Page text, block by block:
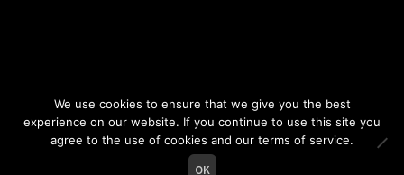
© Redrum Records 2026
We use cookies to ensure that we give you the best
experience on our website. If you continue to use this site you
agree to the use of cookies and our terms of service.
OK